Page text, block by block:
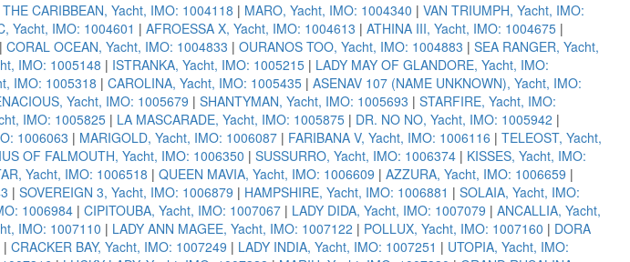
CARIBBEAN, Yacht, IMO: 1004118 | MARO, Yacht, IMO: 1004340 | VAN TRIUMPH, Yacht, IMO:
Yacht, IMO: 1004601 | AFROESSA X, Yacht, IMO: 1004613 | ATHINA III, Yacht, IMO: 1004675 |
| CORAL OCEAN, Yacht, IMO: 1004833 | OURANOS TOO, Yacht, IMO: 1004883 | SEA RANGER, Yacht,
IMO: 1005148 | ISTRANKA, Yacht, IMO: 1005215 | LADY MAY OF GLANDORE, Yacht, IMO:
IMO: 1005318 | CAROLINA, Yacht, IMO: 1005435 | ASENAV 107 (NAME UNKNOWN), Yacht, IMO:
Yacht, IMO: 1005679 | SHANTYMAN, Yacht, IMO: 1005693 | STARFIRE, Yacht, IMO:
IMO: 1005825 | LA MASCARADE, Yacht, IMO: 1005875 | DR. NO NO, Yacht, IMO: 1005942 |
1006063 | MARIGOLD, Yacht, IMO: 1006087 | FARIBANA V, Yacht, IMO: 1006116 | TELEOST, Yacht,
OF FALMOUTH, Yacht, IMO: 1006350 | SUSSURRO, Yacht, IMO: 1006374 | KISSES, Yacht, IMO:
Yacht, IMO: 1006518 | QUEEN MAVIA, Yacht, IMO: 1006609 | AZZURA, Yacht, IMO: 1006659 |
| SOVEREIGN 3, Yacht, IMO: 1006879 | HAMPSHIRE, Yacht, IMO: 1006881 | SOLAIA, Yacht, IMO:
1006984 | CIPITOUBA, Yacht, IMO: 1007067 | LADY DIDA, Yacht, IMO: 1007079 | ANCALLIA, Yacht,
IMO: 1007110 | LADY ANN MAGEE, Yacht, IMO: 1007122 | POLLUX, Yacht, IMO: 1007160 | DORA
| CRACKER BAY, Yacht, IMO: 1007249 | LADY INDIA, Yacht, IMO: 1007251 | UTOPIA, Yacht, IMO: